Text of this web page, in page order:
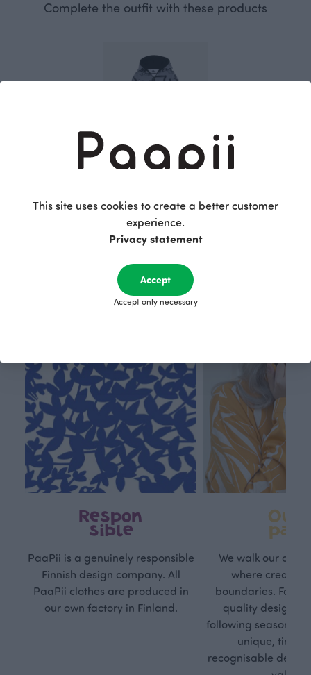
Complete the outfit with these products
Grey
This is Paapii
Respon
sible
PaaPii is a genuinely responsible
Finnish design company. All
PaaPii clothes are produced in
our own factory in Finland.
Own
path
We walk our own
where
boundaries. For
quality design is
following seasonal
unique,
recognisable
This site uses cookies to create a better customer
experience.
Privacy statement
Accept
Accept only necessary